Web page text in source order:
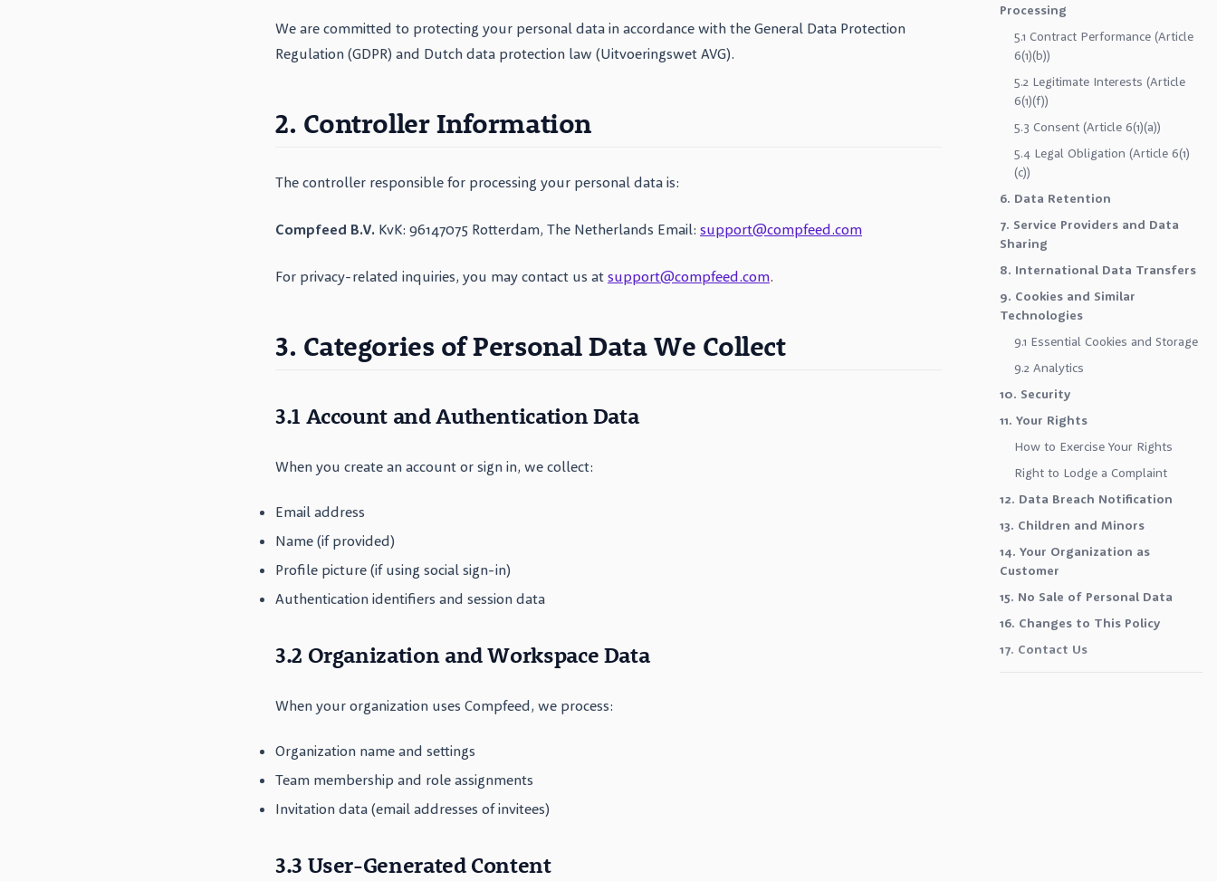
Processing
5.1 Contract Performance (Article
6(1)(b))
5.2 Legitimate Interests (Article
6(1)(f))
5.3 Consent (Article 6(1)(a))
5.4 Legal Obligation (Article 6(1)
(c))
6. Data Retention
7. Service Providers and Data
Sharing
8. International Data Transfers
9. Cookies and Similar
Technologies
9.1 Essential Cookies and Storage
9.2 Analytics
10. Security
11. Your Rights
How to Exercise Your Rights
Right to Lodge a Complaint
12. Data Breach Notification
13. Children and Minors
14. Your Organization as
Customer
15. No Sale of Personal Data
16. Changes to This Policy
17. Contact Us
We are committed to protecting your personal data in accordance with the General Data Protection
Regulation (GDPR) and Dutch data protection law (Uitvoeringswet AVG).
2. Controller Information
The controller responsible for processing your personal data is:
Compfeed B.V. KvK: 96147075 Rotterdam, The Netherlands Email: support@compfeed.com
For privacy-related inquiries, you may contact us at support@compfeed.com.
3. Categories of Personal Data We Collect
3.1 Account and Authentication Data
When you create an account or sign in, we collect:
Email address
Name (if provided)
Profile picture (if using social sign-in)
Authentication identifiers and session data
3.2 Organization and Workspace Data
When your organization uses Compfeed, we process:
Organization name and settings
Team membership and role assignments
Invitation data (email addresses of invitees)
3.3 User-Generated Content